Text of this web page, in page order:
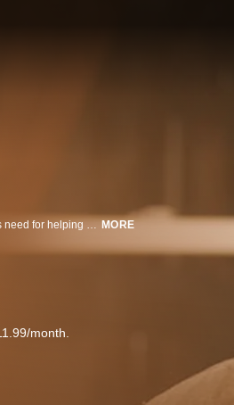
Reality Winner, a brilliant, sarcastic young misfit from Texas with a relentless need for helping others, finds her morals challenged working as an NSA contractor, ultimately leaking Russia’s hacking campaign of the 2016 U.S. Presidential election. MORE
month.